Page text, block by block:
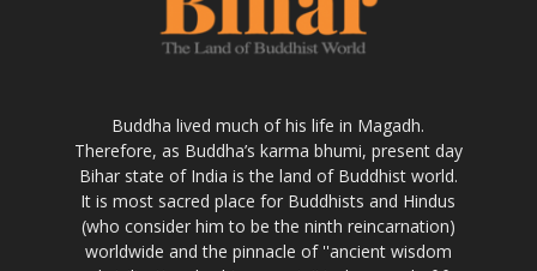
Buddha lived much of his life in Magadh.
Therefore, as Buddha’s karma bhumi, present day
Bihar state of India is the land of Buddhist world.
It is most sacred place for Buddhists and Hindus
(who consider him to be the ninth reincarnation)
worldwide and the pinnacle of ''ancient wisdom